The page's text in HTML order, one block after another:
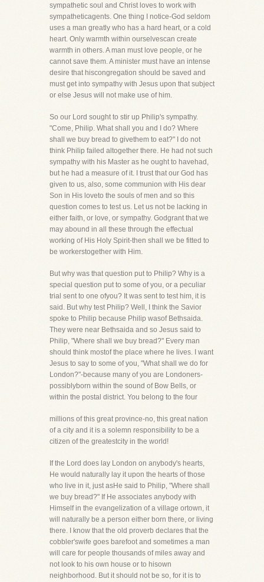
sympathetic soul and Christ loves to work with
sympatheticagents. One thing I notice-God seldom
uses a man greatly who has a hard heart, or a cold
heart. Only warmth within ourselvescan create
warmth in others. A man must love people, or he
cannot save them. A minister must have an intense
desire that hiscongregation should be saved and
must get into sympathy with Jesus upon that subject
or else Jesus will not make use of him.
So our Lord sought to stir up Philip's sympathy.
"Come, Philip. What shall you and I do? Where
shall we buy bread to givethem to eat?" I do not
think Philip failed altogether there. He had not such
sympathy with his Master as he ought to havehad,
but he had a measure of it. I trust that our God has
given to us, also, some communion with His dear
Son in His loveto the souls of men and so this
question comes to test us. Let us not be lacking in
either faith, or love, or sympathy. Godgrant that we
may abound in all these through the effectual
working of His Holy Spirit-then shall we be fitted to
be workerstogether with Him.
But why was that question put to Philip? Why is a
special question put to some of you, or a peculiar
trial sent to one ofyou? It was sent to test him, it is
said. But why test Philip? Well, I think the Savior
spoke to Philip because Philip wasof Bethsaida.
They were near Bethsaida and so Jesus said to
Philip, "Where shall we buy bread?" Every man
should think mostof the place where he lives. I want
Jesus to say to some of you, "What shall we do for
London?"-because many of you are Londoners-
possiblyborn within the sound of Bow Bells, or
within the postal district. You belong to the four
millions of this great province-no, this great nation
of a city and it is a solemn responsibility to be a
citizen of the greatestcity in the world!
If the Lord does lay London on anybody's hearts,
He would naturally lay it upon the hearts of those
who live in it, just asHe said to Philip, "Where shall
we buy bread?" If He associates anybody with
Himself in the evangelization of a village ortown, it
will naturally be a person either born there, or living
there. I know that the old proverb declares that the
cobbler'swife goes barefoot and sometimes a man
will care for people thousands of miles away and
not look to his own house or to hisown
neighborhood. But it should not be so, for it is to